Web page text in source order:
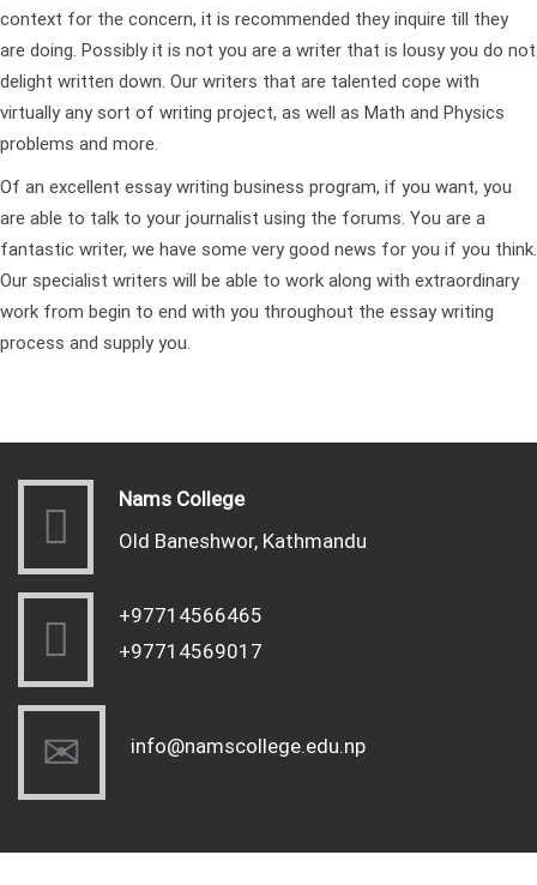
context for the concern, it is recommended they inquire till they
are doing. Possibly it is not you are a writer that is lousy you do not
delight written down. Our writers that are talented cope with
virtually any sort of writing project, as well as Math and Physics
problems and more.
Of an excellent essay writing business program, if you want, you
are able to talk to your journalist using the forums. You are a
fantastic writer, we have some very good news for you if you think.
Our specialist writers will be able to work along with extraordinary
work from begin to end with you throughout the essay writing
process and supply you.
Nams College
Old Baneshwor, Kathmandu
+97714566465
+97714569017
info@namscollege.edu.np